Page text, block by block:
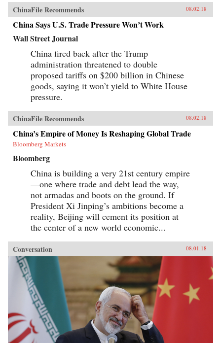
ChinaFile Recommends 08.02.18
China Says U.S. Trade Pressure Won’t Work
Wall Street Journal
China fired back after the Trump
administration threatened to double
proposed tariffs on $200 billion in Chinese
goods, saying it won’t yield to White House
pressure.
ChinaFile Recommends 08.02.18
China’s Empire of Money Is Reshaping Global Trade
Bloomberg Markets
Bloomberg
China is building a very 21st century empire
—one where trade and debt lead the way,
not armadas and boots on the ground. If
President Xi Jinping’s ambitions become a
reality, Beijing will cement its position at
the center of a new world economic...
Conversation 08.01.18